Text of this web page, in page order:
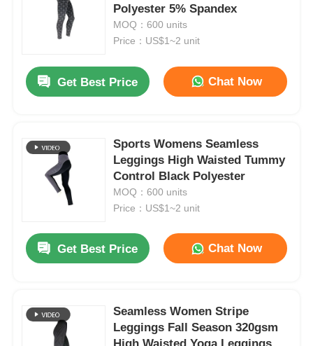
About Us
Factory Tour
Request A Quote
Womens Fleece Lined Leggings
Polyester 5% Spandex
MOQ：600 units
Price：US$1~2 unit
Get Best Price Chat Now
Sports Womens Seamless
Leggings High Waisted Tummy
Control Black Polyester
MOQ：600 units
Price：US$1~2 unit
Get Best Price Chat Now
Seamless Women Stripe
Leggings Fall Season 320gsm
High Waisted Yoga Leggings